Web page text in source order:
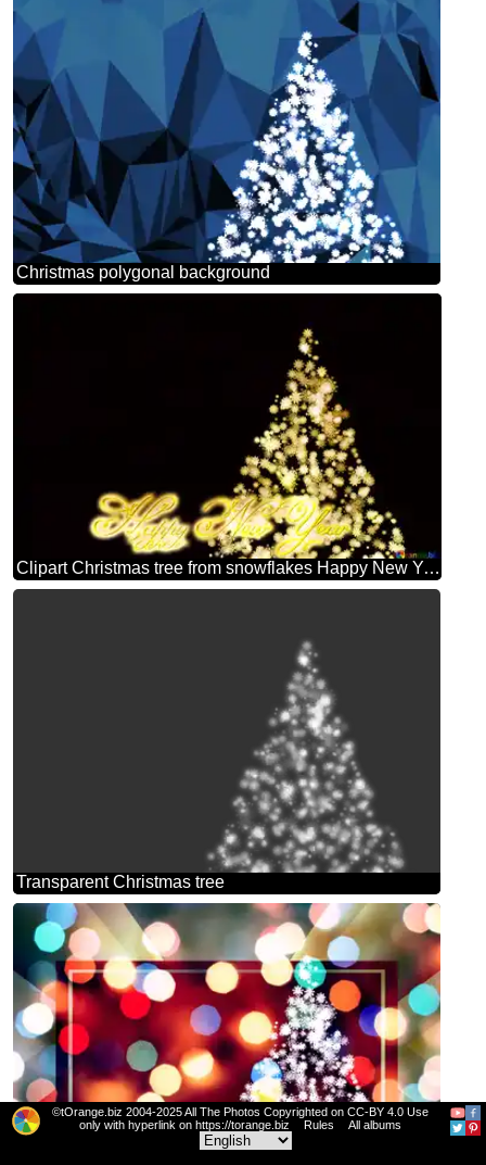
Christmas polygonal background
Clipart Christmas tree from snowflakes Happy New Year black background
Transparent Christmas tree
©tOrange.biz 2004-2025 All The Photos Copyrighted on CC-BY 4.0 Use
only with hyperlink on https://torange.biz
Rules All albums